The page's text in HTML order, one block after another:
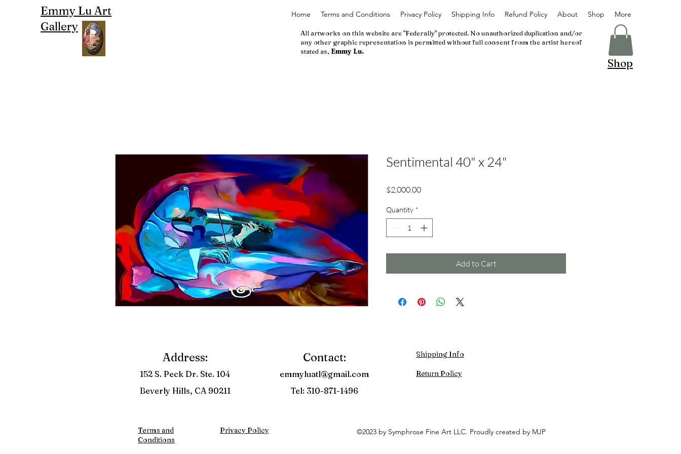
Emmy Lu Art
Gallery
Home Terms and Conditions Privacy Policy Shipping Info Refund Policy About Shop More
All artworks on this website are "Federally" protected. No unauthorized duplication and/or
any other graphic representation is permitted without full consent from the artist hereof
stated as, Emmy Lu.
Shop
Sentimental 40" x 24"
$2,000.00Price
Quantity *
Add to Cart
Address:
152 S. Peck Dr. Ste. 104
Beverly Hills, CA 90211
Contact:
emmyluatl@gmail.com
Tel: 310-871-1496
Shipping Info
Return Policy
Terms and
Conditions
Privacy Policy ©2023 by Symphrose Fine Art LLC. Proudly created by MJP